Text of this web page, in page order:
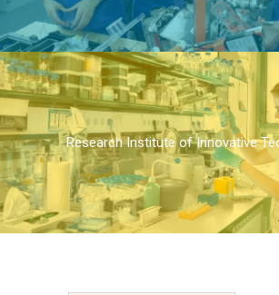
Research Institute of Innovative